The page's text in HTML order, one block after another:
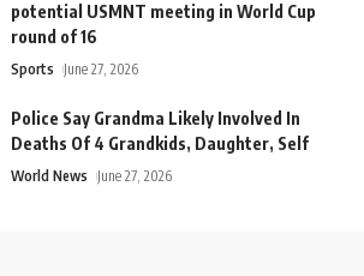
potential USMNT meeting in World Cup
round of 16
Sports June 27, 2026
Police Say Grandma Likely Involved In
Deaths Of 4 Grandkids, Daughter, Self
World News June 27, 2026